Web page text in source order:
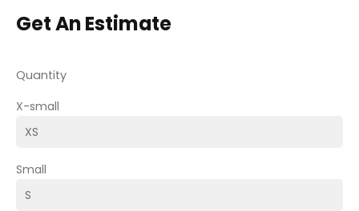
Get An Estimate
Quantity
X-small
Small